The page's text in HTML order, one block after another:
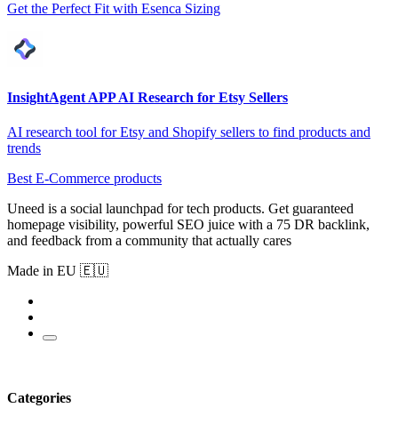
Get the Perfect Fit with Esenca Sizing
InsightAgent APP AI Research for Etsy Sellers
AI research tool for Etsy and Shopify sellers to find products and
trends
Best E-Commerce products
Uneed is a social launchpad for tech products. Get guaranteed
homepage visibility, powerful SEO juice with a 75 DR backlink,
and feedback from a community that actually cares
Made in EU 🇪🇺
Categories